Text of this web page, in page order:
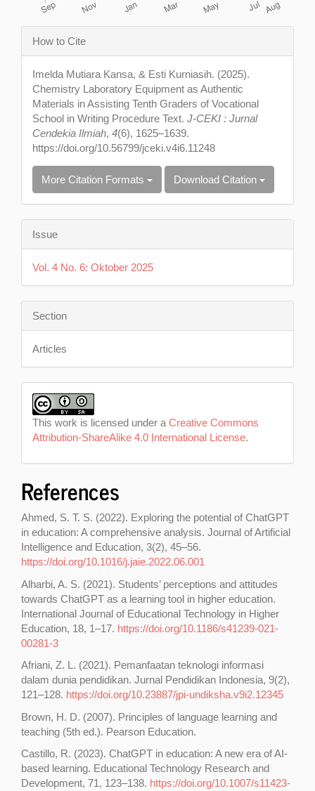
Article
Details
How to Cite
Imelda Mutiara Kansa, & Esti Kurniasih. (2025).
Chemistry Laboratory Equipment as Authentic
Materials in Assisting Tenth Graders of Vocational
School in Writing Procedure Text. J-CEKI : Jurnal
Cendekia Ilmiah, 4(6), 1625–1639.
https://doi.org/10.56799/jceki.v4i6.11248
More Citation Formats Download Citation
Issue
Vol. 4 No. 6: Oktober 2025
Section
Articles
This work is licensed under a Creative Commons
Attribution-ShareAlike 4.0 International License.
References
Ahmed, S. T. S. (2022). Exploring the potential of ChatGPT
in education: A comprehensive analysis. Journal of Artificial
Intelligence and Education, 3(2), 45–56.
https://doi.org/10.1016/j.jaie.2022.06.001
Alharbi, A. S. (2021). Students’ perceptions and attitudes
towards ChatGPT as a learning tool in higher education.
International Journal of Educational Technology in Higher
Education, 18, 1–17. https://doi.org/10.1186/s41239-021-
00281-3
Afriani, Z. L. (2021). Pemanfaatan teknologi informasi
dalam dunia pendidikan. Jurnal Pendidikan Indonesia, 9(2),
121–128. https://doi.org/10.23887/jpi-undiksha.v9i2.12345
Brown, H. D. (2007). Principles of language learning and
teaching (5th ed.). Pearson Education.
Castillo, R. (2023). ChatGPT in education: A new era of AI-
based learning. Educational Technology Research and
Development, 71, 123–138. https://doi.org/10.1007/s11423-